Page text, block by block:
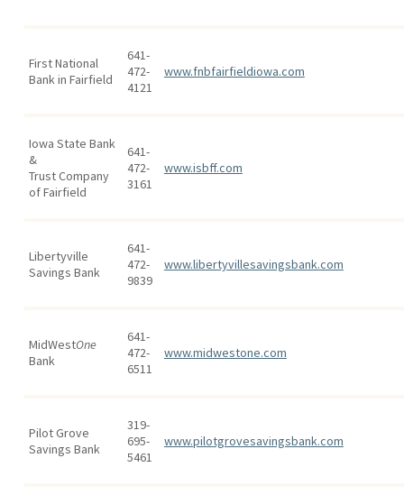
First National
Bank in Fairfield
641-
472-
4121
www.fnbfairfieldiowa.com
Iowa State Bank
&
Trust Company
of Fairfield
641-
472-
3161
www.isbff.com
Libertyville
Savings Bank
641-
472-
9839
www.libertyvillesavingsbank.com
MidWestOne
Bank
641-
472-
6511
www.midwestone.com
Pilot Grove
Savings Bank
319-
695-
5461
www.pilotgrovesavingsbank.com